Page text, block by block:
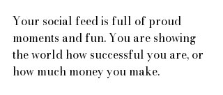
Your social feed is full of proud
moments and fun. You are showing
the world how successful you are, or
how much money you make.